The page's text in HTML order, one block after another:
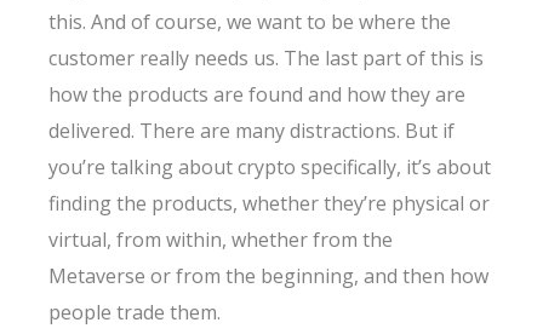
this. And of course, we want to be where the
customer really needs us. The last part of this is
how the products are found and how they are
delivered. There are many distractions. But if
you’re talking about crypto specifically, it’s about
finding the products, whether they’re physical or
virtual, from within, whether from the
Metaverse or from the beginning, and then how
people trade them.